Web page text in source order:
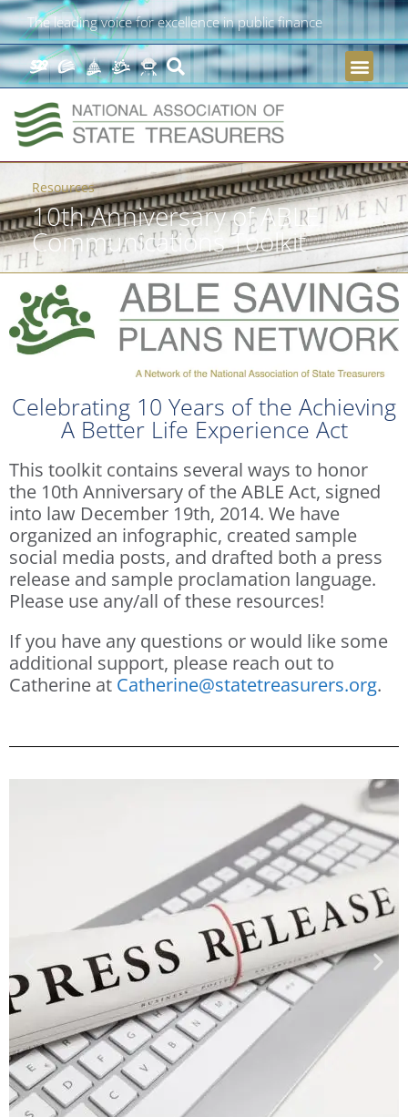
The leading voice for excellence in public finance
Resources
10th Anniversary of ABLE
Communications Toolkit
Celebrating 10 Years of the Achieving
A Better Life Experience Act
This toolkit contains several ways to honor
the 10th Anniversary of the ABLE Act, signed
into law December 19th, 2014. We have
organized an infographic, created sample
social media posts, and drafted both a press
release and sample proclamation language.
Please use any/all of these resources!
If you have any questions or would like some
additional support, please reach out to
Catherine at Catherine@statetreasurers.org.